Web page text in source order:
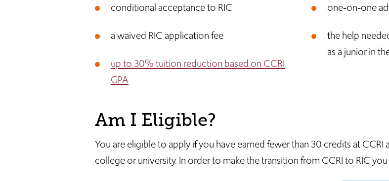
conditional acceptance to RIC
a waived RIC application fee
up to 30% tuition reduction based on CCRI
GPA
one-on-one
the help
as a junior in
Am I Eligible?
You are eligible to apply if you have earned fewer than 30 credits at
college or university. In order to make the transition from CCRI to RIC